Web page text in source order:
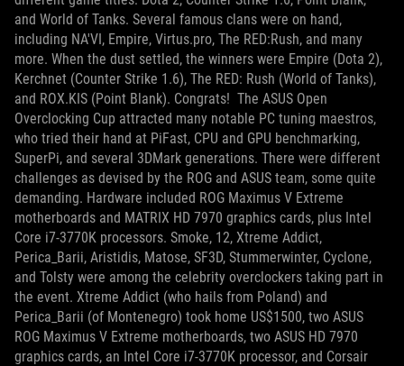
and World of Tanks. Several famous clans were on hand,
including NA'VI, Empire, Virtus.pro, The RED:Rush, and many
more. When the dust settled, the winners were Empire (Dota 2),
Kerchnet (Counter Strike 1.6), The RED: Rush (World of Tanks),
and ROX.KIS (Point Blank). Congrats! The ASUS Open
Overclocking Cup attracted many notable PC tuning maestros,
who tried their hand at PiFast, CPU and GPU benchmarking,
SuperPi, and several 3DMark generations. There were different
challenges as devised by the ROG and ASUS team, some quite
demanding. Hardware included ROG Maximus V Extreme
motherboards and MATRIX HD 7970 graphics cards, plus Intel
Core i7-3770K processors. Smoke, 12, Xtreme Addict,
Perica_Barii, Aristidis, Matose, SF3D, Stummerwinter, Cyclone,
and Tolsty were among the celebrity overclockers taking part in
the event. Xtreme Addict (who hails from Poland) and
Perica_Barii (of Montenegro) took home US$1500, two ASUS
ROG Maximus V Extreme motherboards, two ASUS HD 7970
graphics cards, an Intel Core i7-3770K processor, and Corsair